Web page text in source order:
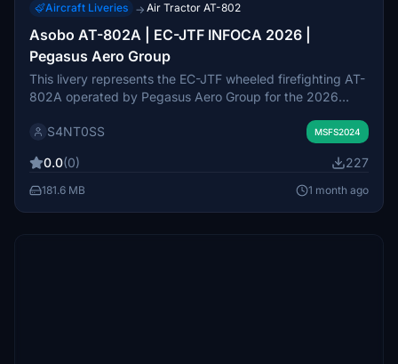
Aircraft Liveries → Air Tractor AT-802
Asobo AT-802A | EC-JTF INFOCA 2026 |
Pegasus Aero Group
This livery represents the EC-JTF wheeled firefighting AT-
802A operated by Pegasus Aero Group for the 2026
in Huelva. The livery was created for compatibility with
with default variants. It provides an accurate visual
recreation for firefighting operations in Microsoft Flight
S4NT0SS MSFS2024
0.0(0) 227
181.6 MB 1 month ago